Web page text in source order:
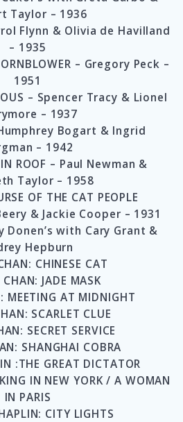
Taylor – 1936
Flynn & Olivia de Havilland
– 1935
– Gregory Peck –
1951
– Spencer Tracy & Lionel
– 1937
Humphrey Bogart & Ingrid
– 1942
ROOF – Paul Newman &
Taylor – 1958
OF THE CAT PEOPLE
& Jackie Cooper – 1931
Donen’s with Cary Grant &
Hepburn
CHINESE CAT
CHAN: JADE MASK
MEETING AT MIDNIGHT
SCARLET CLUE
SECRET SERVICE
SHANGHAI COBRA
:THE GREAT DICTATOR
IN NEW YORK / A WOMAN
IN PARIS
CITY LIGHTS